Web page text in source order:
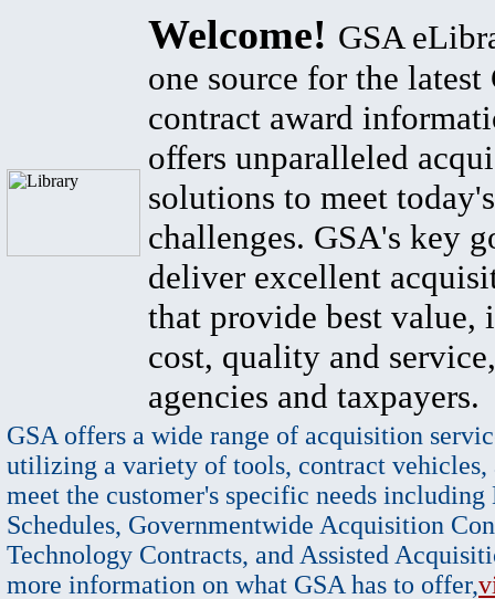
Welcome! GSA
one source for the latest
contract award
offers unparalleled
solutions to meet
challenges. GSA's key
deliver excellent
that provide best value,
cost, quality and
agencies and taxpayers.
GSA offers a wide range of acquisition
utilizing a variety of tools, contract vehicles,
meet the customer's specific needs
Schedules, Governmentwide Acquisition
Technology Contracts, and Assisted
more information on what GSA has to offer,